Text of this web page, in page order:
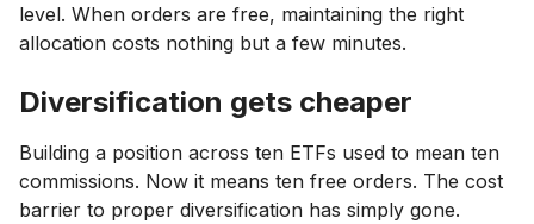
level. When orders are free, maintaining the right
allocation costs nothing but a few minutes.
Diversification gets cheaper
Building a position across ten ETFs used to mean ten
commissions. Now it means ten free orders. The cost
barrier to proper diversification has simply gone.